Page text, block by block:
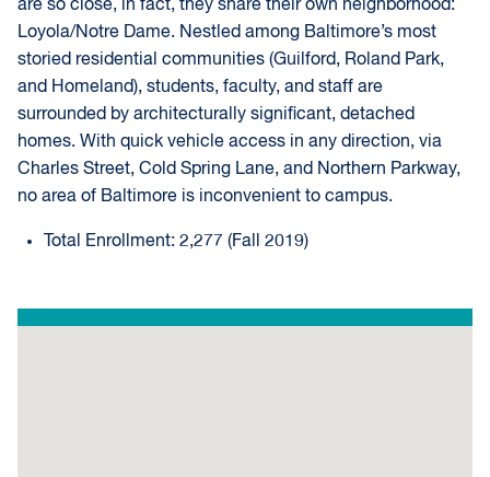
are so close, in fact, they share their own neighborhood:
Loyola/Notre Dame. Nestled among Baltimore’s most
storied residential communities (Guilford, Roland Park,
and Homeland), students, faculty, and staff are
surrounded by architecturally significant, detached
homes. With quick vehicle access in any direction, via
Charles Street, Cold Spring Lane, and Northern Parkway,
no area of Baltimore is inconvenient to campus.
Total Enrollment: 2,277 (Fall 2019)